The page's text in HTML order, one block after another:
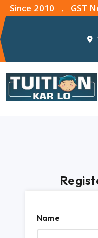
Since 2010 , GST
Name